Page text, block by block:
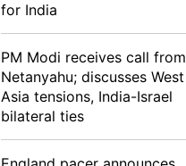
for India
PM Modi receives call from
Netanyahu; discusses West
Asia tensions, India-Israel
bilateral ties